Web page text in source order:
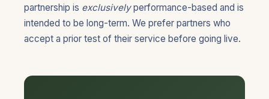
partnership is exclusivelyperformance-based and is
intended to be long-term. We prefer partners who
accept a prior test of their service before going live.